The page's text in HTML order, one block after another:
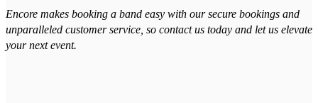
Encore makes booking a band easy with our secure bookings and
unparalleled customer service, so contact us today and let us elevate
your next event.